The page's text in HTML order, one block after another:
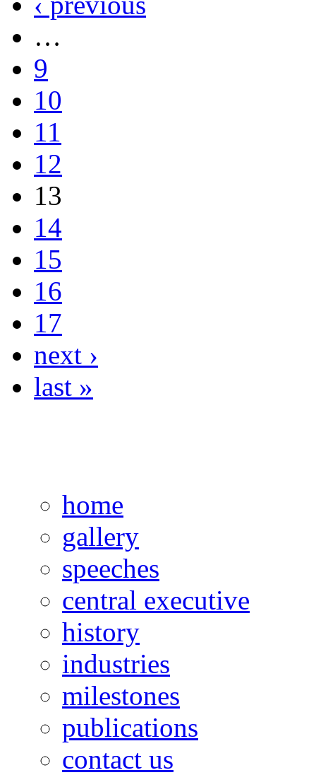
…
9
10
11
12
13
14
15
16
17
next ›
last »
home
gallery
speeches
central executive
history
industries
milestones
publications
contact us